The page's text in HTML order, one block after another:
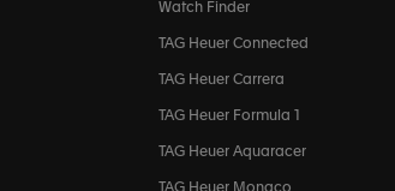
Watch Finder
TAG Heuer Connected
TAG Heuer Carrera
TAG Heuer Formula 1
TAG Heuer Aquaracer